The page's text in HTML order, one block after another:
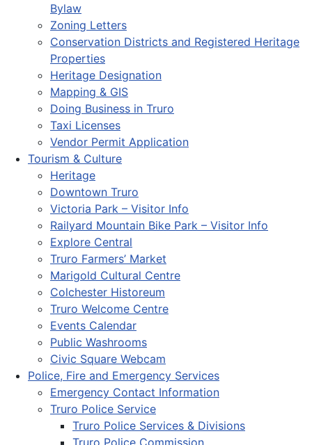
Bylaw
Zoning Letters
Conservation Districts and Registered Heritage
Properties
Heritage Designation
Mapping & GIS
Doing Business in Truro
Taxi Licenses
Vendor Permit Application
Tourism & Culture
Heritage
Downtown Truro
Victoria Park – Visitor Info
Railyard Mountain Bike Park – Visitor Info
Explore Central
Truro Farmers’ Market
Marigold Cultural Centre
Colchester Historeum
Truro Welcome Centre
Events Calendar
Public Washrooms
Civic Square Webcam
Police, Fire and Emergency Services
Emergency Contact Information
Truro Police Service
Truro Police Services & Divisions
Truro Police Commission